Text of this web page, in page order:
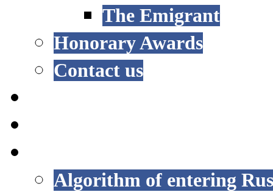
The Emigrant
Honorary Awards
Contact us
Algorithm of entering